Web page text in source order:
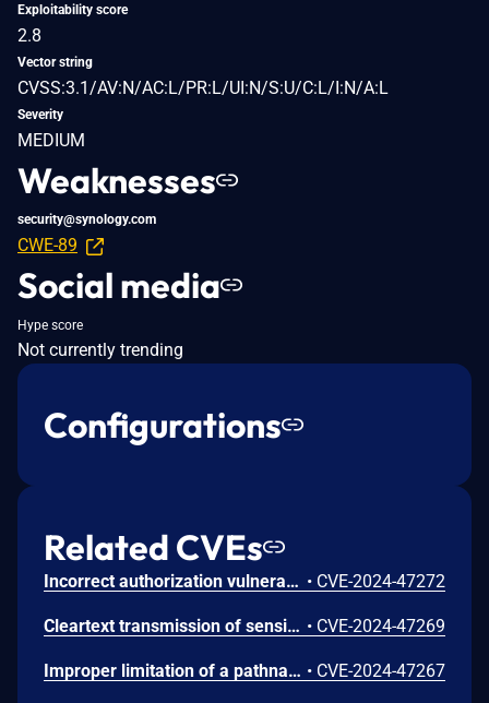
Exploitability score
2.8
Vector string
CVSS:3.1/AV:N/AC:L/PR:L/UI:N/S:U/C:L/I:N/A:L
Severity
MEDIUM
Weaknesses
security@synology.com
CWE-89
Social media
Hype score
Not currently trending
Configurations
Related CVEs
Incorrect authorization vulnerability in IO Module functionality in Synology Surveillance Station before 9.2.2-11575 and 9.2.2-9575 allows remote authenticated users with administrator privileges to limited file write via unspecified vectors. • CVE-2024-47272
Cleartext transmission of sensitive information vulnerability in Export Key functionality in Synology Surveillance Station before 9.2.2-11575 and 9.2.2-9575 allows remote authenticated users with administrator privileges to obtain sensitive information via unspecified vectors. • CVE-2024-47269
Improper limitation of a pathname to a restricted directory ('Path Traversal') vulnerability in Archiving Pull functionality in Synology Surveillance Station before 9.2.2-11575 and 9.2.2-9575 allows remote authenticated users with administrator privileges to limited file write via unspecified vectors. • CVE-2024-47267